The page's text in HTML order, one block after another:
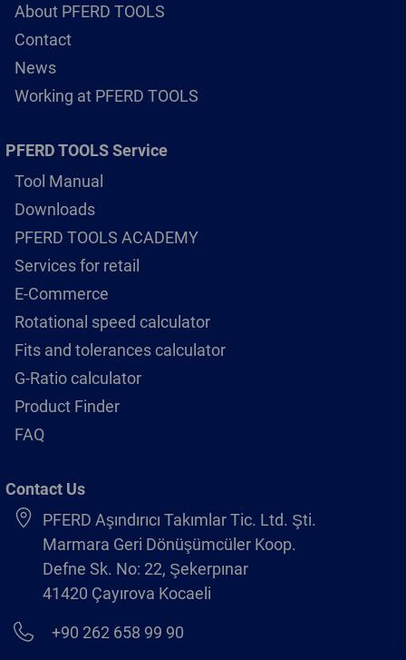
About PFERD TOOLS
Contact
News
Working at PFERD TOOLS
PFERD TOOLS Service
Tool Manual
Downloads
PFERD TOOLS ACADEMY
Services for retail
E-Commerce
Rotational speed calculator
Fits and tolerances calculator
G-Ratio calculator
Product Finder
FAQ
Contact Us
PFERD Aşındırıcı Takımlar Tic. Ltd. Şti.
Marmara Geri Dönüşümcüler Koop.
Defne Sk. No: 22, Şekerpınar
41420 Çayırova Kocaeli
+90 262 658 99 90